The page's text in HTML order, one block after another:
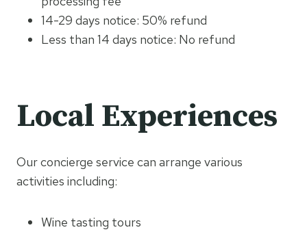
14-29 days notice: 50% refund
Less than 14 days notice: No refund
Local Experiences
Our concierge service can arrange various
activities including:
Wine tasting tours